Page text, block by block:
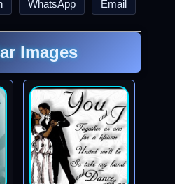
WhatsApp Email
Images